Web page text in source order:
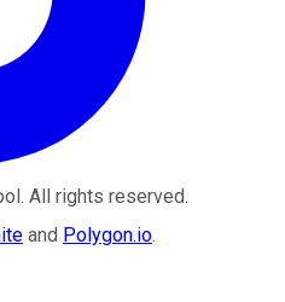
. All rights reserved.
and Polygon.io.